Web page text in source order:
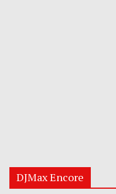
DJMax Encore